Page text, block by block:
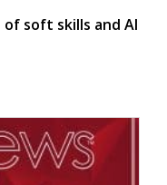
soft skills and AI